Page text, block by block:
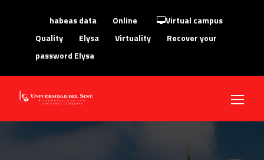
Virtual campus
habeas data
Online
Quality
Elysa Virtuality
Recover your
password Elysa